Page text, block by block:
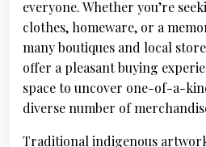
everyone. Whether you’re
clothes, homeware, or a
many boutiques and local
offer a pleasant buying
space to uncover one-of-a-
diverse number of
Traditional indigenous